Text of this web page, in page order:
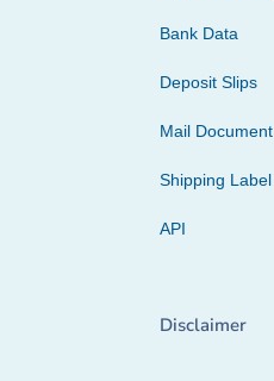
Bank Data
Deposit Slips
Mail Document
Shipping Label
API
Disclaimer